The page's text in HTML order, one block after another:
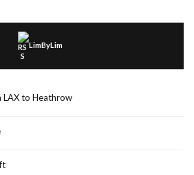
LimByLim
LAX to Heathrow